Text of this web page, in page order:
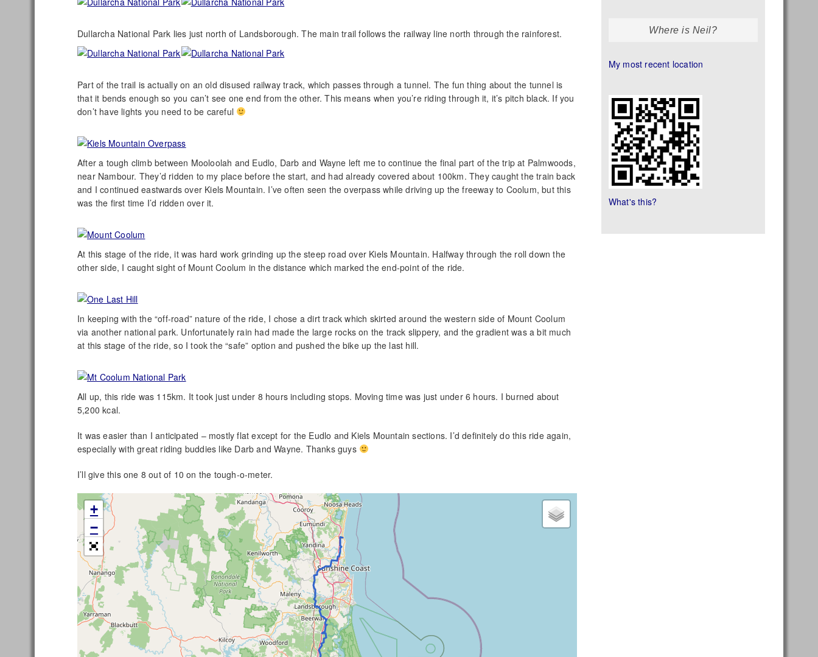
Dullarcha National Park lies just north of Landsborough. The main trail follows the railway line north through the rainforest.
Part of the trail is actually on an old disused railway track, which passes through a tunnel. The fun thing about the tunnel is
that it bends enough so you can’t see one end from the other. This means when you’re riding through it, it’s pitch black. If you
don’t have lights you need to be careful
After a tough climb between Mooloolah and Eudlo, Darb and Wayne left me to continue the final part of the trip at Palmwoods,
near Nambour. They’d ridden to my place before the start, and had already covered about 100km. They caught the train back
and I continued eastwards over Kiels Mountain. I’ve often seen the overpass while driving up the freeway to Coolum, but this
was the first time I’d ridden over it.
At this stage of the ride, it was hard work grinding up the steep road over Kiels Mountain. Halfway through the roll down the
other side, I caught sight of Mount Coolum in the distance which marked the end-point of the ride.
In keeping with the “off-road” nature of the ride, I chose a dirt track which skirted around the western side of Mount Coolum
via another national park. Unfortunately rain had made the large rocks on the track slippery, and the gradient was a bit much
at this stage of the ride, so I took the “safe” option and pushed the bike up the last hill.
All up, this ride was 115km. It took just under 8 hours including stops. Moving time was just under 6 hours. I burned about
5,200 kcal.
It was easier than I anticipated – mostly flat except for the Eudlo and Kiels Mountain sections. I’d definitely do this ride again,
especially with great riding buddies like Darb and Wayne. Thanks guys
I’ll give this one 8 out of 10 on the tough-o-meter.
+
−
Where is Neil?
My most recent location
What's this?